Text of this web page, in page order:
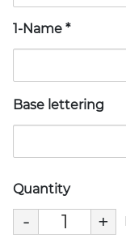
1-Name *
Base lettering
Quantity
- +